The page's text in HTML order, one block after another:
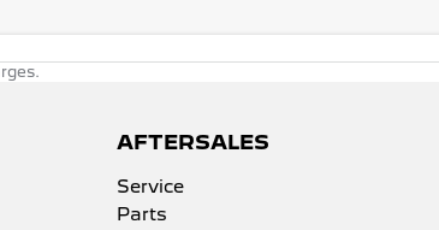
AFTERSALES
Service
Parts